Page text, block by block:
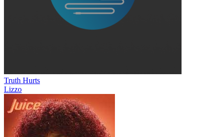
Truth Hurts
Lizzo